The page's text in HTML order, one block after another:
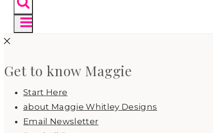
Get to know Maggie
Start Here
about Maggie Whitley Designs
Email Newsletter